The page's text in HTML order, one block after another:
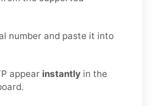
number and paste it into
appear instantly in the